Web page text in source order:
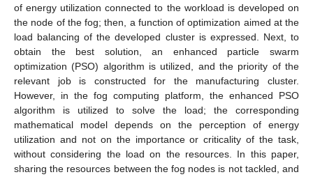
of energy utilization connected to the workload is developed on
the node of the fog; then, a function of optimization aimed at the
load balancing of the developed cluster is expressed. Next, to
obtain the best solution, an enhanced particle swarm
optimization (PSO) algorithm is utilized, and the priority of the
relevant job is constructed for the manufacturing cluster.
However, in the fog computing platform, the enhanced PSO
algorithm is utilized to solve the load; the corresponding
mathematical model depends on the perception of energy
utilization and not on the importance or criticality of the task,
without considering the load on the resources. In this paper,
sharing the resources between the fog nodes is not tackled, and